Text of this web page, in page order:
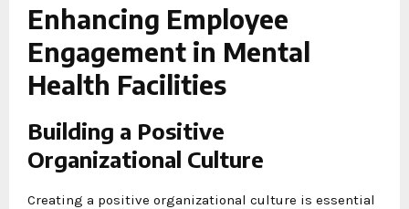
Enhancing Employee
Engagement in Mental
Health Facilities
Building a Positive
Organizational Culture
Creating a positive organizational culture is essential